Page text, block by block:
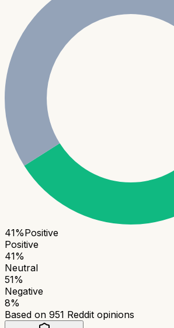
41%Positive
Positive
41%
Neutral
51%
Negative
8%
Based on 951 Reddit opinions